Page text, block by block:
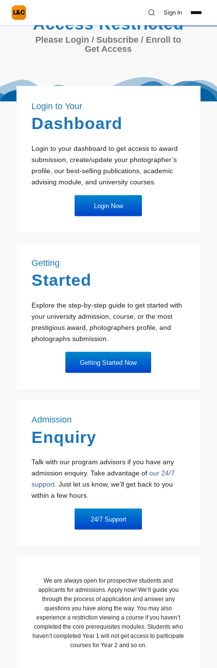
L&C Sign In
Access Restricted
Please Login / Subscribe / Enroll to
Get Access
Login to Your
Dashboard
Login to your dashboard to get access to award
submission, create/update your photographer’s
profile, our best-selling publications, academic
advising module, and university courses.
Login Now
Getting
Started
Explore the step-by-step guide to get started with
your university admission, course, or the most
prestigious award, photographers profile, and
photographs submission.
Getting Started Now
Admission
Enquiry
Talk with our program advisors if you have any
admission enquiry. Take advantage of our 24/7
support. Just let us know, we’ll get back to you
within a few hours.
24/7 Support
We are always open for prospective students and
applicants for admissions. Apply now! We’ll guide you
through the process of application and answer any
questions you have along the way. You may also
experience a restriction viewing a course if you haven’t
completed the core prerequisites modules. Students who
haven’t completed Year 1 will not get access to participate
courses for Year 2 and so on.